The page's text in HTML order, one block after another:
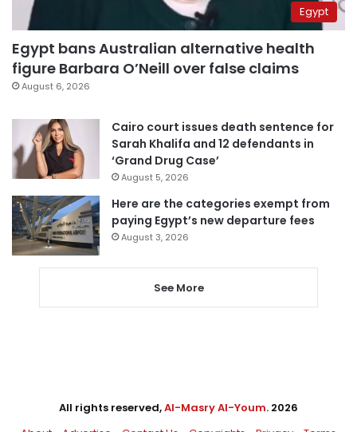
Egypt
Egypt bans Australian alternative health
figure Barbara O’Neill over false claims
August 6, 2026
Cairo court issues death sentence for
Sarah Khalifa and 12 defendants in
‘Grand Drug Case’
August 5, 2026
Here are the categories exempt from
paying Egypt’s new departure fees
August 3, 2026
See More
All rights reserved,Al-Masry Al-Youm. 2026